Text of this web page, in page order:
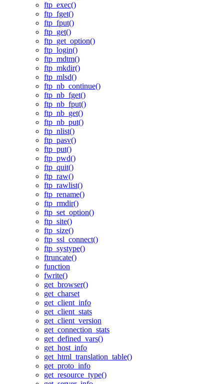
ftp_exec()
ftp_fget()
ftp_fput()
ftp_get()
ftp_get_option()
ftp_login()
ftp_mdtm()
ftp_mkdir()
ftp_mlsd()
ftp_nb_continue()
ftp_nb_fget()
ftp_nb_fput()
ftp_nb_get()
ftp_nb_put()
ftp_nlist()
ftp_pasv()
ftp_put()
ftp_pwd()
ftp_quit()
ftp_raw()
ftp_rawlist()
ftp_rename()
ftp_rmdir()
ftp_set_option()
ftp_site()
ftp_size()
ftp_ssl_connect()
ftp_systype()
ftruncate()
function
fwrite()
get_browser()
get_charset
get_client_info
get_client_stats
get_client_version
get_connection_stats
get_defined_vars()
get_host_info
get_html_translation_table()
get_proto_info
get_resource_type()